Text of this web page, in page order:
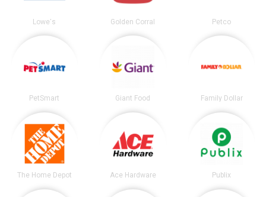
Lowe's Golden Corral Petco
PetSmart Giant Food Family Dollar
The Home Depot Ace Hardware Publix